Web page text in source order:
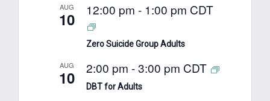
AUG
10 12:00 pm - 1:00 pm CDT
Zero Suicide Group Adults
AUG
10 2:00 pm -3:00 pm CDT
DBT for Adults